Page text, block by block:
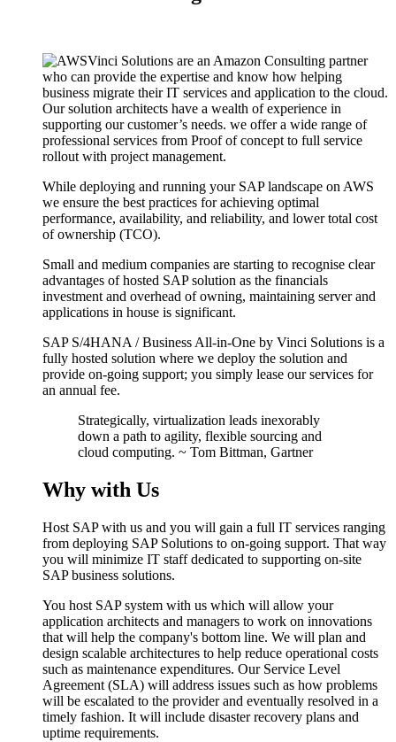
Vinci Solutions are an Amazon Consulting partner
who can provide the expertise and know how helping
business migrate their IT services and application to the cloud.
Our solution architects have a wealth of experience in
supporting our customer’s needs. we offer a wide range of
professional services from Proof of concept to full service
rollout with project management.
While deploying and running your SAP landscape on AWS
we ensure the best practices for achieving optimal
performance, availability, and reliability, and lower total cost
of ownership (TCO).
Small and medium companies are starting to recognise clear
advantages of hosted SAP solution as the financials
investment and overhead of owning, maintaining server and
applications in house is significant.
SAP S/4HANA / Business All-in-One by Vinci Solutions is a
fully hosted solution where we deploy the solution and
provide on-going support; you simply lease our services for
an annual fee.
Strategically, virtualization leads inexorably
down a path to agility, flexible sourcing and
cloud computing. ~ Tom Bittman, Gartner
Why with Us
Host SAP with us and you will gain a full IT services ranging
from deploying SAP Solutions to on-going support. That way
you will minimize IT staff dedicated to supporting on-site
SAP business solutions.
You host SAP system with us which will allow your
application architects and managers to work on innovations
that will help the company's bottom line. We will plan and
design scalable architectures to help reduce operational costs
such as maintenance expenditures. Our Service Level
Agreement (SLA) will address issues such as how problems
will be escalated to the provider and eventually resolved in a
timely fashion. It will include disaster recovery plans and
uptime requirements.